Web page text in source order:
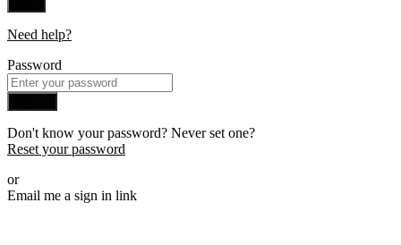
Need help?
Password
Don't know your password? Never set one?
Reset your password
or
Email me a sign in link